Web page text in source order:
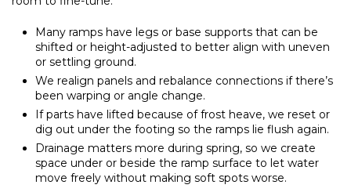
Many ramps have legs or base supports that can be
shifted or height-adjusted to better align with uneven
or settling ground.
We realign panels and rebalance connections if there’s
been warping or angle change.
If parts have lifted because of frost heave, we reset or
dig out under the footing so the ramps lie flush again.
Drainage matters more during spring, so we create
space under or beside the ramp surface to let water
move freely without making soft spots worse.